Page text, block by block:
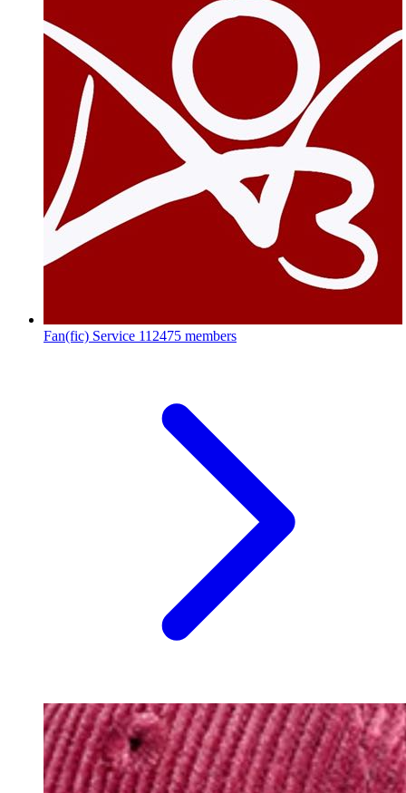
Fan(fic) Service 112475 members